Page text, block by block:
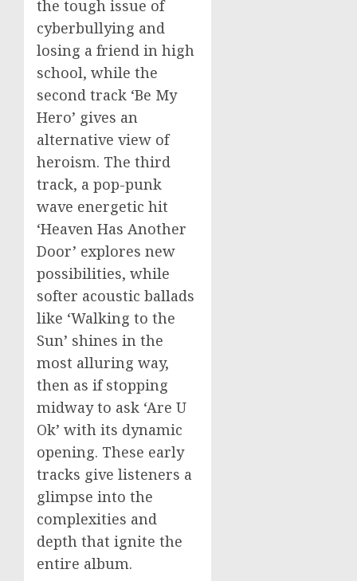
the tough issue of
cyberbullying and
losing a friend in high
school, while the
second track ‘Be My
Hero’ gives an
alternative view of
heroism. The third
track, a pop-punk
wave energetic hit
‘Heaven Has Another
Door’ explores new
possibilities, while
softer acoustic ballads
like ‘Walking to the
Sun’ shines in the
most alluring way,
then as if stopping
midway to ask ‘Are U
Ok’ with its dynamic
opening. These early
tracks give listeners a
glimpse into the
complexities and
depth that ignite the
entire album.